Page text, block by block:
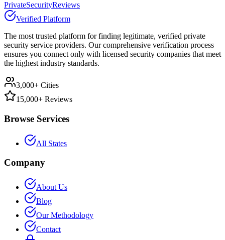
PrivateSecurityReviews
Verified Platform
The most trusted platform for finding legitimate, verified private
security service providers. Our comprehensive verification process
ensures you connect only with licensed security companies that meet
the highest industry standards.
3,000+ Cities
15,000+ Reviews
Browse Services
All States
Company
About Us
Blog
Our Methodology
Contact